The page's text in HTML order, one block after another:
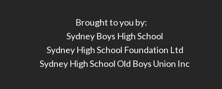
Brought to you by:
Sydney Boys High School
Sydney High School Foundation Ltd
Sydney High School Old Boys Union Inc